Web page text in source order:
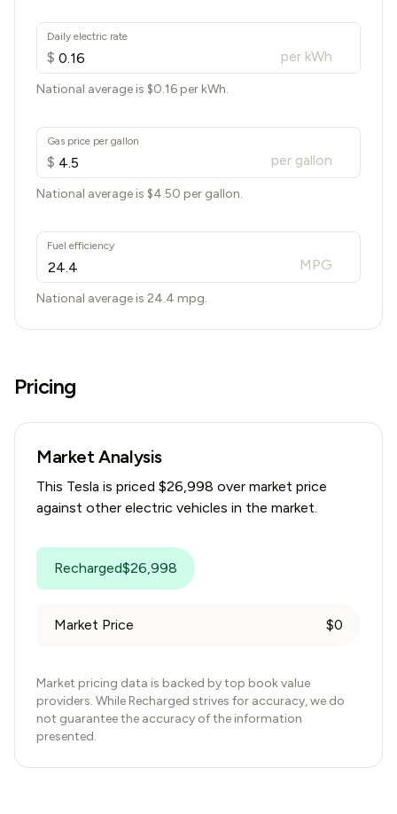
Daily electric rate
$ per kWh
National average is $0.16 per kWh.
Gas price per gallon
$ per gallon
National average is $4.50 per gallon.
Fuel efficiency
MPG
National average is 24.4 mpg.
Pricing
Market Analysis
This Tesla is priced $26,998 over market price
against other electric vehicles in the market.
Recharged$26,998
Market Price $0
Market pricing data is backed by top book value
providers. While Recharged strives for accuracy, we do
not guarantee the accuracy of the information
presented.